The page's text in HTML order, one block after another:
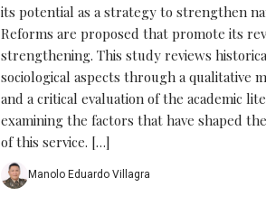
its potential as a strategy to strengthen
Reforms are proposed that promote its
strengthening. This study reviews
sociological aspects through a qualitative
and a critical evaluation of the academic
examining the factors that have shaped
of this service. […]
Manolo Eduardo Villagra